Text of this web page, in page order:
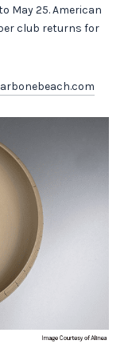
May 25. American
club returns for